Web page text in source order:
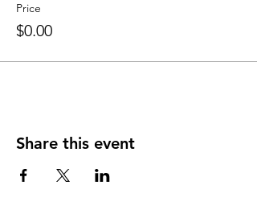
Price
$0.00
Share this event